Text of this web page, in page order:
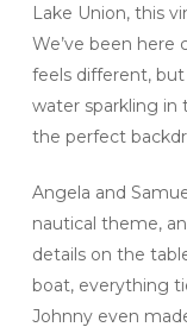
Lake Union, this
We’ve been here
feels different, but
water sparkling in
the perfect
Angela and
nautical theme,
details on the
boat, everything
Johnny even